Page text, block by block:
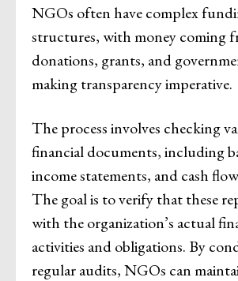
NGOs often have complex
structures, with money coming
donations, grants, and
making transparency imperative.
The process involves checking
financial documents, including
income statements, and cash
The goal is to verify that these
with the organization’s actual
activities and obligations. By
regular audits, NGOs can